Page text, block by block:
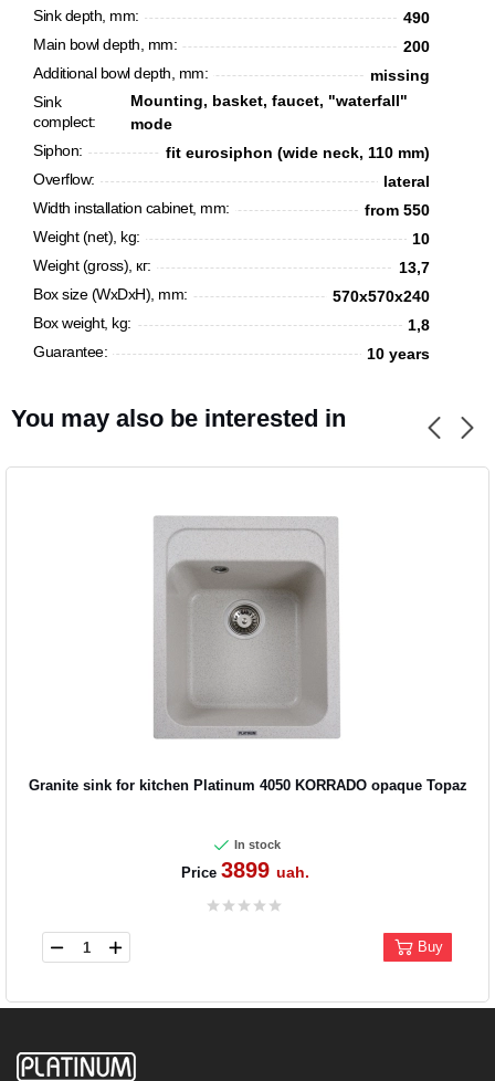
Sink depth, mm:
490
Main bowl depth, mm:
200
Additional bowl depth, mm:
missing
Sink
complect:
Mounting, basket, faucet, "waterfall"
mode
Siphon:
fit eurosiphon (wide neck, 110 mm)
Overflow:
lateral
Width installation cabinet, mm:
from 550
Weight (net), kg:
10
Weight (gross), кг:
13,7
Box size (WxDxH), mm:
570х570х240
Box weight, kg:
1,8
Guarantee:
10 years
You may also be interested in
Granite sink for kitchen Platinum 4050 KORRADO opaque Topaz
In stock
Price 3899 uah.
Buy